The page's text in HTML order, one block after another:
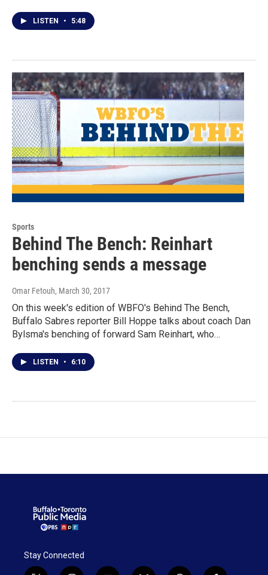
LISTEN • 5:48
Sports
Behind The Bench: Reinhart
benching sends a message
Omar Fetouh, March 30, 2017
On this week's edition of WBFO's Behind The Bench,
Buffalo Sabres reporter Bill Hoppe talks about coach Dan
Bylsma's benching of forward Sam Reinhart, who…
LISTEN • 6:10
Stay Connected